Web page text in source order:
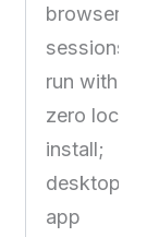
browser
sessions
run with
zero local
install;
desktop
app